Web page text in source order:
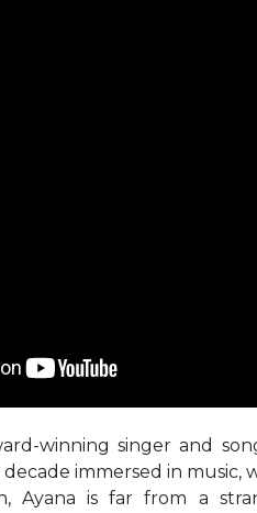
winning singer and
immersed in
Ayana is far from a